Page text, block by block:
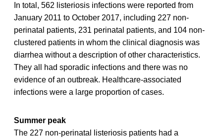
In total, 562 listeriosis infections were reported from
January 2011 to October 2017, including 227 non-
perinatal patients, 231 perinatal patients, and 104 non-
clustered patients in whom the clinical diagnosis was
diarrhea without a description of other characteristics.
They all had sporadic infections and there was no
evidence of an outbreak. Healthcare-associated
infections were a large proportion of cases.
Summer peak
The 227 non-perinatal listeriosis patients had a